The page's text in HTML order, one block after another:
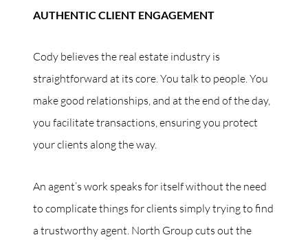
AUTHENTIC CLIENT ENGAGEMENT
Cody believes the real estate industry is
straightforward at its core. You talk to people. You
make good relationships, and at the end of the day,
you facilitate transactions, ensuring you protect
your clients along the way.
An agent’s work speaks for itself without the need
to complicate things for clients simply trying to find
a trustworthy agent. North Group cuts out the